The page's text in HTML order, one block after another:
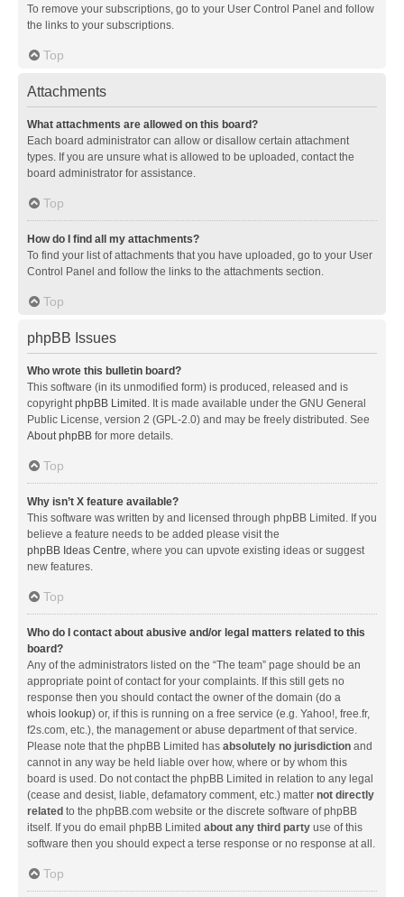
To remove your subscriptions, go to your User Control Panel and follow
the links to your subscriptions.
Top
Attachments
What attachments are allowed on this board?
Each board administrator can allow or disallow certain attachment
types. If you are unsure what is allowed to be uploaded, contact the
board administrator for assistance.
Top
How do I find all my attachments?
To find your list of attachments that you have uploaded, go to your User
Control Panel and follow the links to the attachments section.
Top
phpBB Issues
Who wrote this bulletin board?
This software (in its unmodified form) is produced, released and is
copyrightphpBB Limited. It is made available under the GNU General
Public License, version 2 (GPL-2.0) and may be freely distributed. See
About phpBB for more details.
Top
Why isn’t X feature available?
This software was written by and licensed through phpBB Limited. If you
believe a feature needs to be added please visit the
phpBB Ideas Centre, where you can upvote existing ideas or suggest
new features.
Top
Who do I contact about abusive and/or legal matters related to this
board?
Any of the administrators listed on the “The team” page should be an
appropriate point of contact for your complaints. If this still gets no
response then you should contact the owner of the domain (do a
whois lookup) or, if this is running on a free service (e.g. Yahoo!, free.fr,
f2s.com, etc.), the management or abuse department of that service.
Please note that the phpBB Limited has absolutely no jurisdiction and
cannot in any way be held liable over how, where or by whom this
board is used. Do not contact the phpBB Limited in relation to any legal
(cease and desist, liable, defamatory comment, etc.) matter not directly
related to the phpBB.com website or the discrete software of phpBB
itself. If you do email phpBB Limited about any third party use of this
software then you should expect a terse response or no response at all.
Top